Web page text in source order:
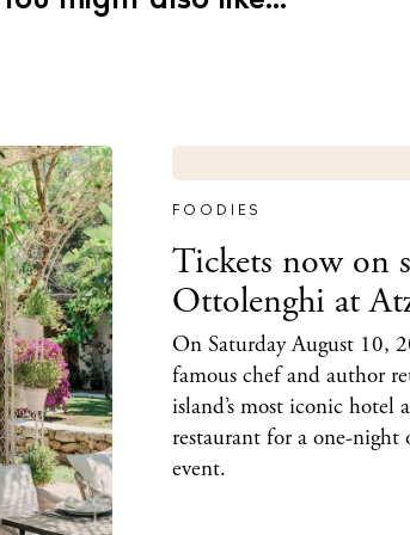
FOODIES
Tickets now on
Ottolenghi at
On Saturday August 10,
famous chef and author
island’s most iconic hotel
restaurant for a one-night
event.